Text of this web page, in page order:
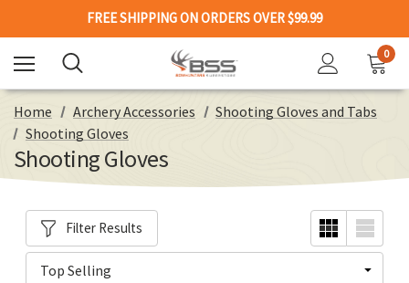
FREE SHIPPING ON ORDERS OVER $99.99
0
Home Archery Accessories
Shooting Gloves and Tabs
Shooting Gloves
Shooting Gloves
Filter Results